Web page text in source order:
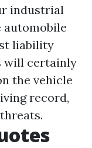
industrial
liability
will certainly
the vehicle
record,